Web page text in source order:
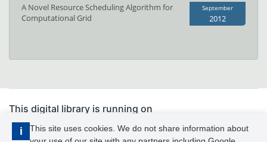
i
This site uses cookies. We do not share information about
A Novel Resource Scheduling Algorithm for
Computational Grid
September
2012
This digital library is running on
PhDFocus™